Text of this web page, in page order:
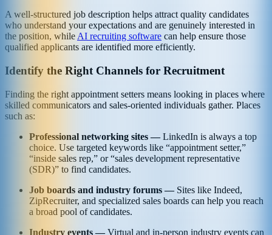
A well-structured job description helps attract quality candidates
who understand your expectations and are genuinely interested in
the position, while AI recruiting software can help ensure those
qualified applicants are identified more efficiently.
Identify the Right Channels for Recruitment
Finding the right appointment setters means looking in places where
skilled communicators and sales-oriented individuals gather. Places
such as:
Professional networking sites — LinkedIn is always a top
choice. Use targeted keywords like “appointment setter,”
“inside sales rep,” or “sales development representative
(SDR)” to find candidates.
Job boards and industry forums — Sites like Indeed,
ZipRecruiter, and specialized sales boards can help you reach
a broad pool of candidates.
Industry events — Virtual and in-person industry events can